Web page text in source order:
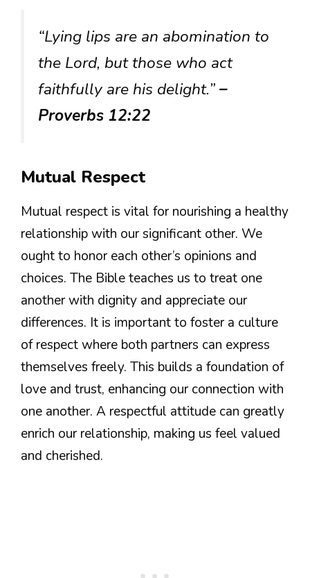
“Lying lips are an abomination to
the Lord, but those who act
faithfully are his delight.”–
Proverbs 12:22
Mutual Respect
Mutual respect is vital for nourishing a healthy
relationship with our significant other. We
ought to honor each other’s opinions and
choices. The Bible teaches us to treat one
another with dignity and appreciate our
differences. It is important to foster a culture
of respect where both partners can express
themselves freely. This builds a foundation of
love and trust, enhancing our connection with
one another. A respectful attitude can greatly
enrich our relationship, making us feel valued
and cherished.